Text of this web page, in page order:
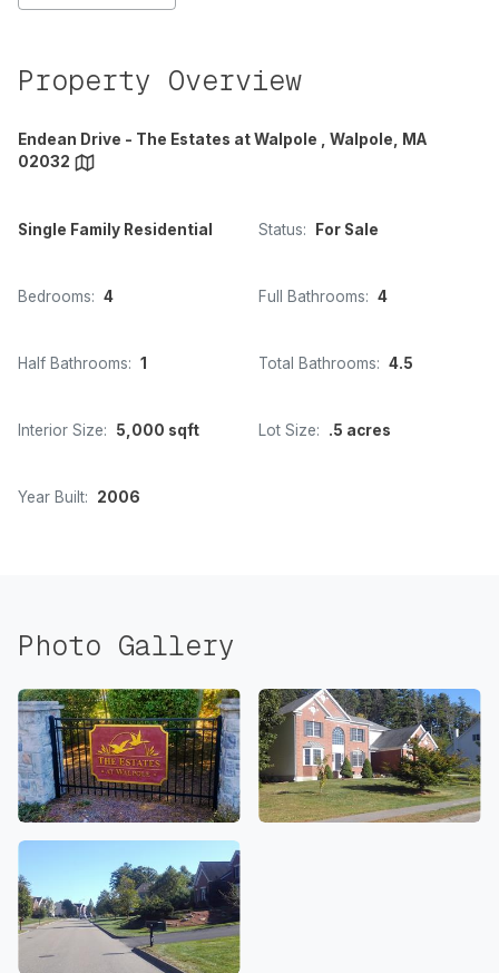
Property Overview
Endean Drive - The Estates at Walpole , Walpole, MA
02032
Single Family Residential Status: For Sale
Bedrooms: 4 Full Bathrooms: 4
Half Bathrooms: 1 Total Bathrooms: 4.5
Interior Size: 5,000 sqft Lot Size: .5 acres
Year Built: 2006
Photo Gallery